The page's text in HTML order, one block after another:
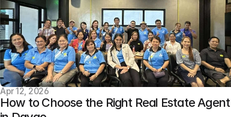
Apr 12, 2026
How to Choose the Right Real Estate Agent